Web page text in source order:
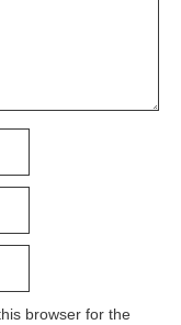
browser for the